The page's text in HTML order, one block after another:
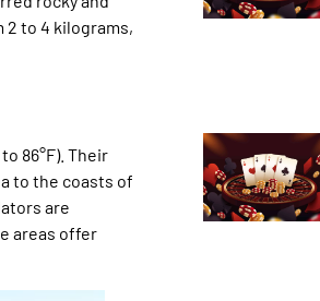
to 4 kilograms,
86°F). Their
to the coasts of
are
areas offer